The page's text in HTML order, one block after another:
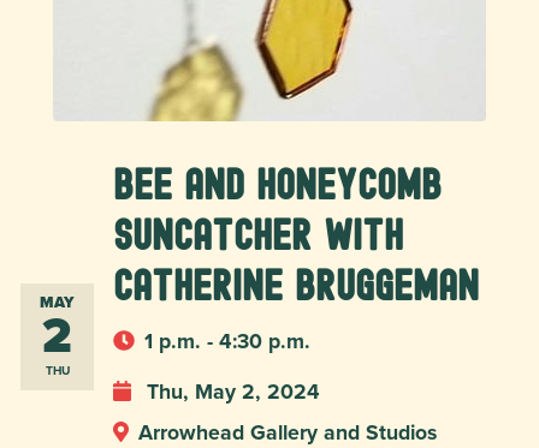
MAY
2
THU
Bee and Honeycomb
Suncatcher with
Catherine Bruggeman
1 p.m. - 4:30 p.m.
Thu, May 2, 2024
Arrowhead Gallery and Studios